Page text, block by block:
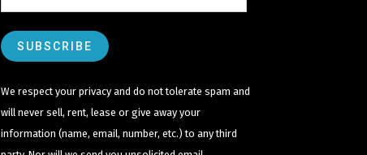
We respect your privacy and do not tolerate spam and
will never sell, rent, lease or give away your
information (name, email, number, etc.) to any third